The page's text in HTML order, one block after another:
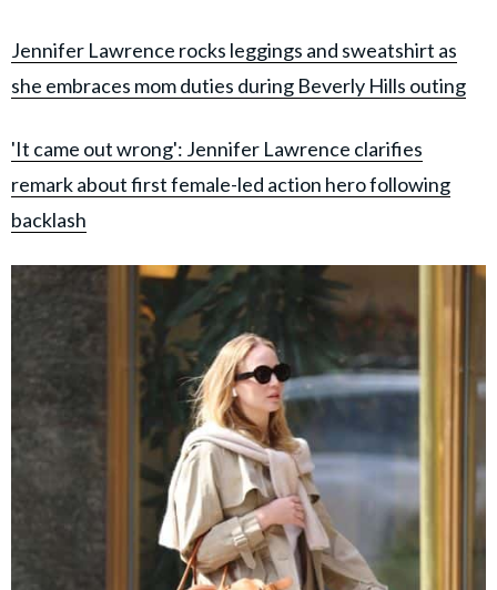
Jennifer Lawrence rocks leggings and sweatshirt as
she embraces mom duties during Beverly Hills outing
'It came out wrong': Jennifer Lawrence clarifies
remark about first female-led action hero following
backlash